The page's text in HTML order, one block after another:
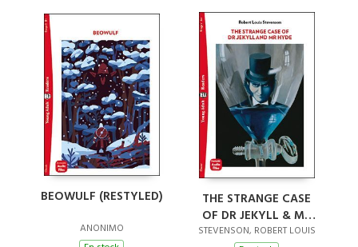
BEOWULF (RESTYLED)
ANONIMO
THE STRANGE CASE
OF DR JEKYLL & MR
HYDE (RESTYLED)
STEVENSON, ROBERT LOUIS